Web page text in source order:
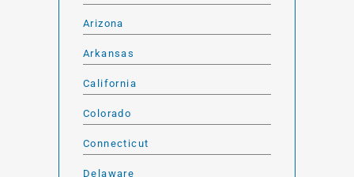
Arizona
Arkansas
California
Colorado
Connecticut
Delaware